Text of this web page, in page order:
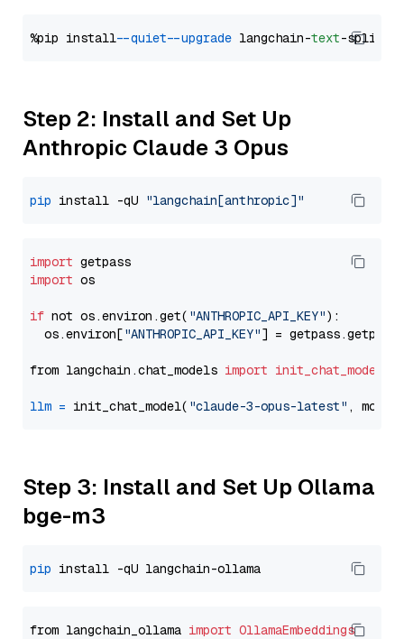
%pip install --quiet --upgrade langchain-text
Step 2: Install and Set Up
Anthropic Claude 3 Opus
pip install -qU "langchain[anthropic]"
import
import os
if not os.environ.get( "ANTHROPIC_API_KEY"):
  os.environ[
"ANTHROPIC_API_KEY"] = getpass.getpass(
from langchain.chat_models import init_chat_model
llm = init_chat_model( "claude-3-opus-latest" ,
Step 3: Install and Set Up Ollama
bge-m3
pip
from langchain_ollama import OllamaEmbeddings